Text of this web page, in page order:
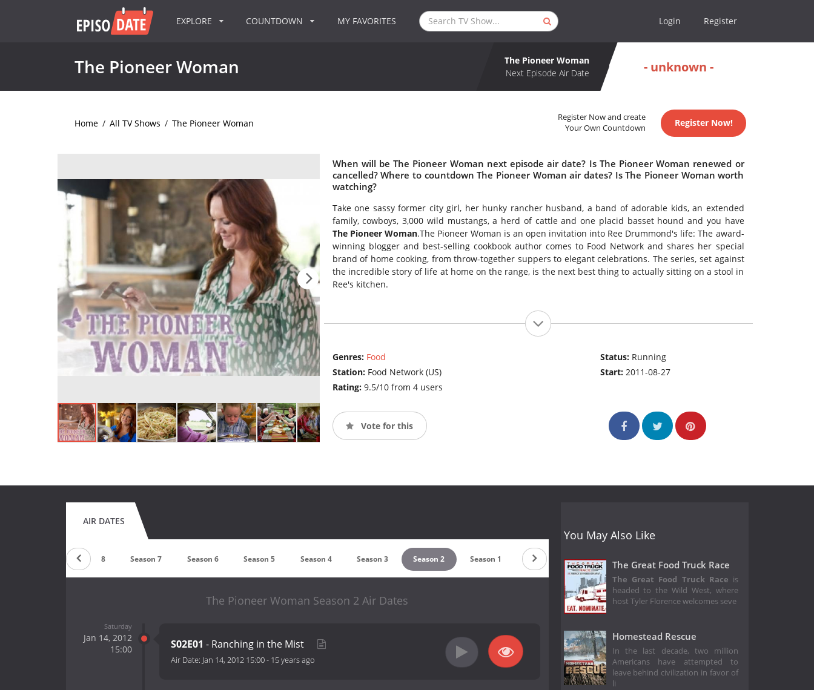
EXPLORE COUNTDOWN MY FAVORITES Login Register
The Pioneer Woman
The Pioneer Woman
Next Episode Air Date
- unknown -
Home / All TV Shows / The Pioneer Woman
Register Now and create
Your Own Countdown
Register Now!
When will be The Pioneer Woman next episode air date? Is The Pioneer Woman renewed or
cancelled? Where to countdown The Pioneer Woman air dates? Is The Pioneer Woman worth
watching?
Take one sassy former city girl, her hunky rancher husband, a band of adorable kids, an extended
family, cowboys, 3,000 wild mustangs, a herd of cattle and one placid basset hound and you have
The Pioneer Woman.The Pioneer Woman is an open invitation into Ree Drummond's life: The award-
winning blogger and best-selling cookbook author comes to Food Network and shares her special
brand of home cooking, from throw-together suppers to elegant celebrations. The series, set against
the incredible story of life at home on the range, is the next best thing to actually sitting on a stool in
Ree's kitchen.
Genres: Food
Station: Food Network (US)
Rating: 9.5/10 from 4 users
Status: Running
Start:2011-08-27
Vote for this
AIR DATES
Season 8 Season 7 Season 6 Season 5 Season 4 Season 3 Season 2 Season 1
The Pioneer Woman Season 2 Air Dates
Saturday
Jan 14, 2012
15:00
S02E01 - Ranching in the Mist
Air Date: Jan 14, 2012 15:00- 15 years ago
You May Also Like
The Great Food Truck Race
The Great Food Truck Race is
headed to the Wild West, where
host Tyler Florence welcomes seve
Homestead Rescue
In the last decade, two million
Americans have attempted to
leave behind civilization in favor of
li